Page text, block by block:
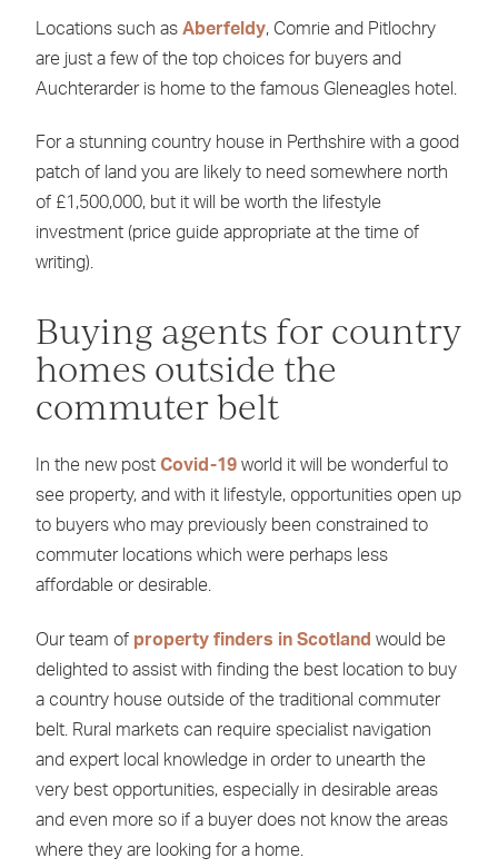
Locations such as Aberfeldy, Comrie and Pitlochry
are just a few of the top choices for buyers and
Auchterarder is home to the famous Gleneagles hotel.
For a stunning country house in Perthshire with a good
patch of land you are likely to need somewhere north
of £1,500,000, but it will be worth the lifestyle
investment (price guide appropriate at the time of
writing).
Buying agents for country
homes outside the
commuter belt
In the new post Covid-19world it will be wonderful to
see property, and with it lifestyle, opportunities open up
to buyers who may previously been constrained to
commuter locations which were perhaps less
affordable or desirable.
Our team of property finders in Scotland would be
delighted to assist with finding the best location to buy
a country house outside of the traditional commuter
belt. Rural markets can require specialist navigation
and expert local knowledge in order to unearth the
very best opportunities, especially in desirable areas
and even more so if a buyer does not know the areas
where they are looking for a home.